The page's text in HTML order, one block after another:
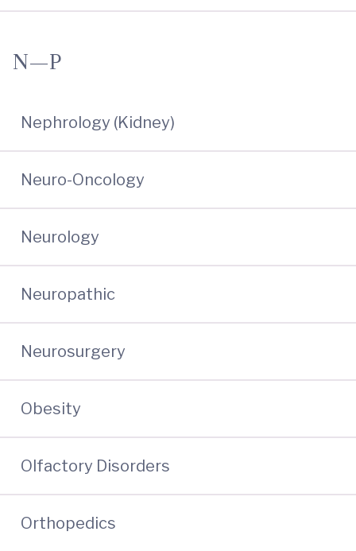
N—P
Nephrology (Kidney)
Neuro-Oncology
Neurology
Neuropathic
Neurosurgery
Obesity
Olfactory Disorders
Orthopedics